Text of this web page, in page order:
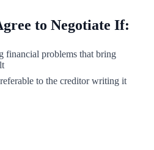
to Negotiate If:
financial problems that bring
to the creditor writing it